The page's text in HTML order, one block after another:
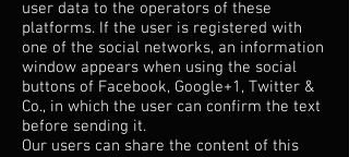
user data to the operators of these
platforms. If the user is registered with
one of the social networks, an information
window appears when using the social
buttons of Facebook, Google+1, Twitter &
Co., in which the user can confirm the text
before sending it.
Our users can share the content of this